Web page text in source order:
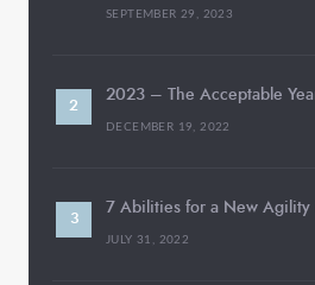
SEPTEMBER 29, 2023
2023 – The Acceptable
DECEMBER 19, 2022
7 Abilities for a New Agility
JULY 31, 2022